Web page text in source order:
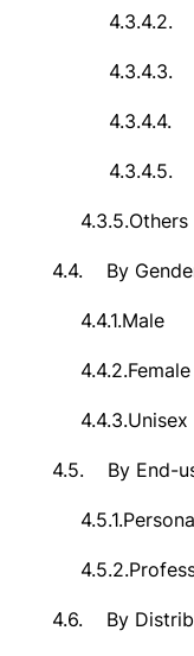
4.3.4.2.
4.3.4.3.
4.3.4.4.
4.3.4.5.
4.3.5.Others
4.4. By
4.4.1.Male
4.4.2.Female
4.4.3.Unisex
4.5. By End-
4.5.1.
4.5.2.
4.6. By